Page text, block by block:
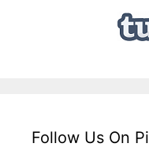
Follow Us On